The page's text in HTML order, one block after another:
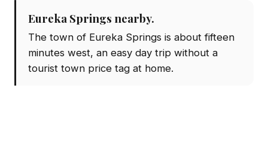
Eureka Springs nearby.
The town of Eureka Springs is about fifteen
minutes west, an easy day trip without a
tourist town price tag at home.